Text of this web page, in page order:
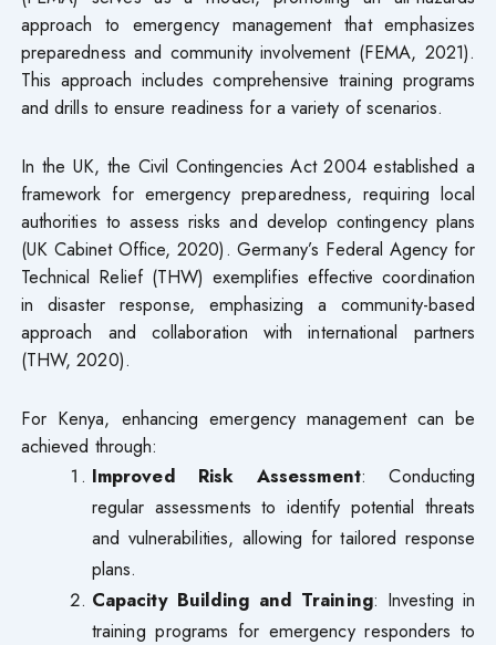
approach to emergency management that emphasizes
preparedness and community involvement (FEMA, 2021).
This approach includes comprehensive training programs
and drills to ensure readiness for a variety of scenarios.
In the UK, the Civil Contingencies Act 2004 established a
framework for emergency preparedness, requiring local
authorities to assess risks and develop contingency plans
(UK Cabinet Office, 2020). Germany’s Federal Agency for
Technical Relief (THW) exemplifies effective coordination
in disaster response, emphasizing a community-based
approach and collaboration with international partners
(THW, 2020).
For Kenya, enhancing emergency management can be
achieved through:
Improved Risk Assessment: Conducting
regular assessments to identify potential threats
and vulnerabilities, allowing for tailored response
plans.
Capacity Building and Training: Investing in
training programs for emergency responders to